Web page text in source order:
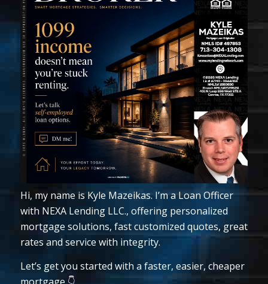
Hi, my name is Kyle Mazeikas. I’m a Loan Officer
with NEXA Lending LLC., offering personalized
mortgage solutions, fast customized quotes, great
rates and service with integrity.
Let’s get you started with a faster, easier, cheaper